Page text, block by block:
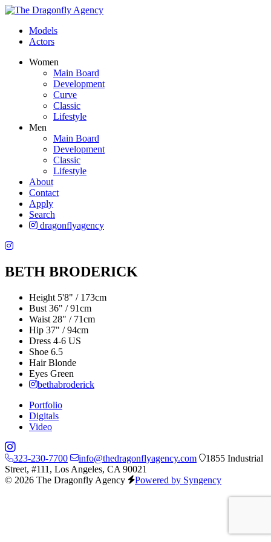
Models
Actors
Women
Main Board
Development
Curve
Classic
Lifestyle
Men
Main Board
Development
Classic
Lifestyle
About
Contact
Apply
Search
dragonflyagency
BETH BRODERICK
Height 5'8" / 173cm
Bust 36" / 91cm
Waist 28" / 71cm
Hip 37" / 94cm
Dress 4-6 US
Shoe 6.5
Hair Blonde
Eyes Green
bethabroderick
Portfolio
Digitals
Video
323-230-7700 info@thedragonflyagency.com
1855 Industrial
Street, #111, Los Angeles, CA 90021
© 2026 The Dragonfly Agency
Powered by Syngency